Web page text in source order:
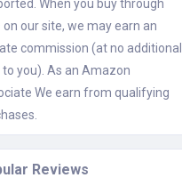
When you buy through
on our site, we may earn an
commission (at no additional
to you). As an Amazon
We earn from qualifying
Reviews